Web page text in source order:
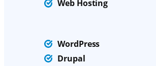
Web Hosting
WordPress
Drupal